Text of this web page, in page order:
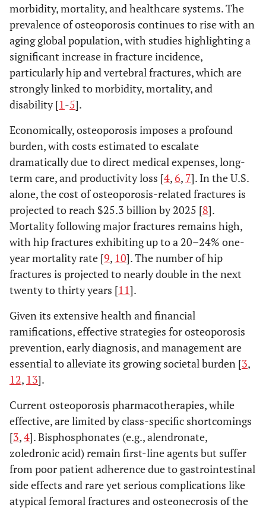
morbidity, mortality, and healthcare systems. The
prevalence of osteoporosis continues to rise with an
aging global population, with studies highlighting a
significant increase in fracture incidence,
particularly hip and vertebral fractures, which are
strongly linked to morbidity, mortality, and
disability [1-5].
Economically, osteoporosis imposes a profound
burden, with costs estimated to escalate
dramatically due to direct medical expenses, long-
term care, and productivity loss [4,6, 7]. In the U.S.
alone, the cost of osteoporosis-related fractures is
projected to reach $25.3 billion by 2025 [8].
Mortality following major fractures remains high,
with hip fractures exhibiting up to a 20–24% one-
year mortality rate [9, 10]. The number of hip
fractures is projected to nearly double in the next
twenty to thirty years [11].
Given its extensive health and financial
ramifications, effective strategies for osteoporosis
prevention, early diagnosis, and management are
essential to alleviate its growing societal burden [3,
12, 13].
Current osteoporosis pharmacotherapies, while
effective, are limited by class-specific shortcomings
[3,4]. Bisphosphonates (e.g., alendronate,
zoledronic acid) remain first-line agents but suffer
from poor patient adherence due to gastrointestinal
side effects and rare yet serious complications like
atypical femoral fractures and osteonecrosis of the